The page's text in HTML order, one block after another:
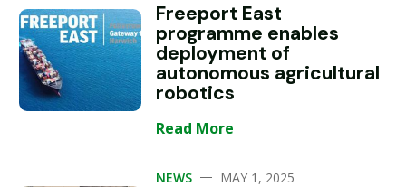
Freeport East
programme enables
deployment of
autonomous agricultural
robotics
Read More
NEWS — MAY 1, 2025